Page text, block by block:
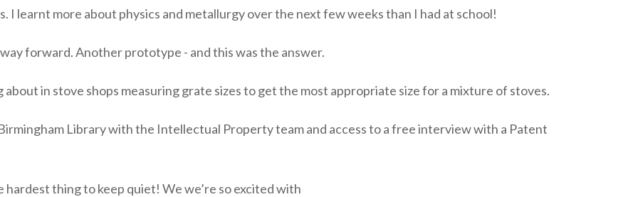
learnt more about physics and metallurgy over the next few weeks than I had at school!
forward. Another prototype - and this was the answer.
in stove shops measuring grate sizes to get the most appropriate size for a mixture of stoves.
Library with the Intellectual Property team and access to a free interview with a Patent
thing to keep quiet! We we’re so excited with